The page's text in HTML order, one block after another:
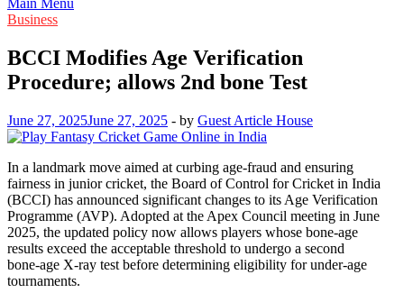
Main Menu
Business
BCCI Modifies Age Verification
Procedure; allows 2nd bone Test
June 27, 2025June 27, 2025 - by Guest Article House
In a landmark move aimed at curbing age‑fraud and ensuring
fairness in junior cricket, the Board of Control for Cricket in India
(BCCI) has announced significant changes to its Age Verification
Programme (AVP). Adopted at the Apex Council meeting in June
2025, the updated policy now allows players whose bone‑age
results exceed the acceptable threshold to undergo a second
bone‑age X‑ray test before determining eligibility for under‑age
tournaments.